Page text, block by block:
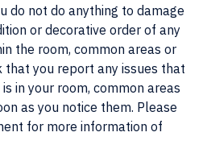
do not do anything to damage
or decorative order of any
the room, common areas or
that you report any issues that
in your room, common areas
as you notice them. Please
for more information of